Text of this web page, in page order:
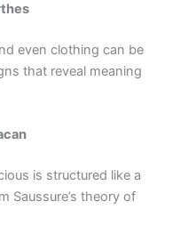
even clothing can be
that reveal meaning
is structured like a
Saussure’s theory of